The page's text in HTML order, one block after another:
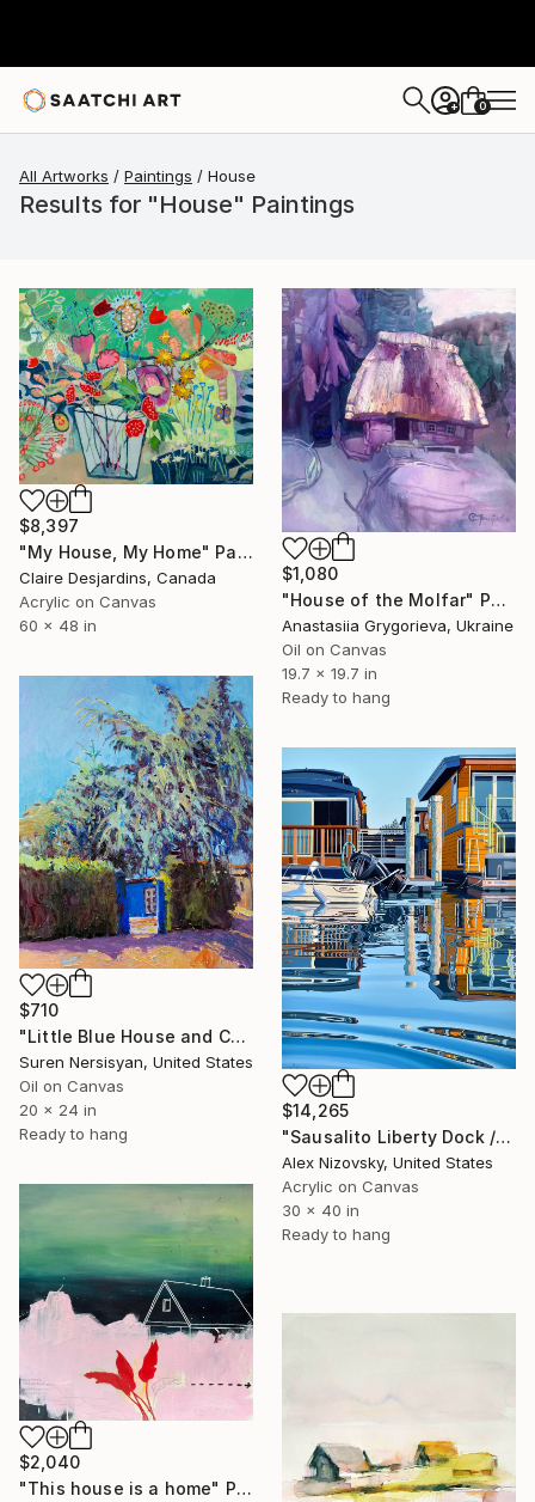
+ 0
All Artworks Paintings House
Results for "House" Paintings
$8,397
"My House, My Home" Painting
Claire Desjardins, Canada
Acrylic on Canvas
60 x 48 in
$1,080
"House of the Molfar" Painting
Anastasiia Grygorieva, Ukraine
Oil on Canvas
19.7 x 19.7 in
Ready to hang
$710
"Little Blue House and Cedar" Painting
Suren Nersisyan, United States
Oil on Canvas
20 x 24 in
Ready to hang
$14,265
"Sausalito Liberty Dock / Evening" Painting
Alex Nizovsky, United States
Acrylic on Canvas
30 x 40 in
Ready to hang
$2,040
"This house is a home" Painting